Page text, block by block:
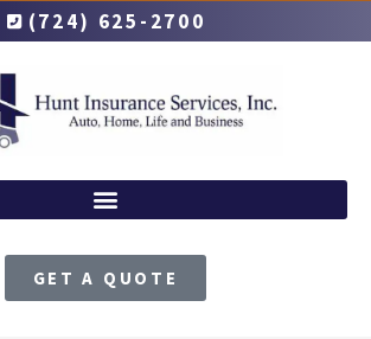
(724) 625-2700
GET A QUOTE